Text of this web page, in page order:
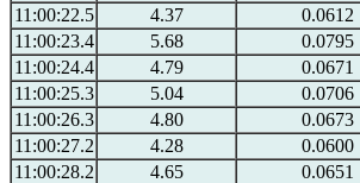
11:00:22.5
4.37 0.0612
11:00:23.4
5.68 0.0795
11:00:24.4
4.79 0.0671
11:00:25.3
5.04 0.0706
11:00:26.3
4.80 0.0673
11:00:27.2
4.28 0.0600
11:00:28.2
4.65 0.0651